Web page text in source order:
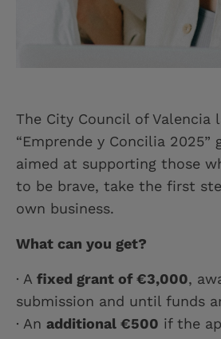
The City Council of Valencia
“Emprende y Concilia 2025”
aimed at supporting those
to be brave, take the first
own business.
What can you get?
· A fixed grant of €3,000,
submission and until funds
· An additional €500 if the